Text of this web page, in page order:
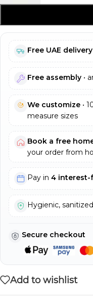
Free UAE delivery
Free assembly •
We customize •
measure sizes
Book a free
your order from
Pay in 4 interest-
Hygienic,
Secure checkout
Add to wishlist